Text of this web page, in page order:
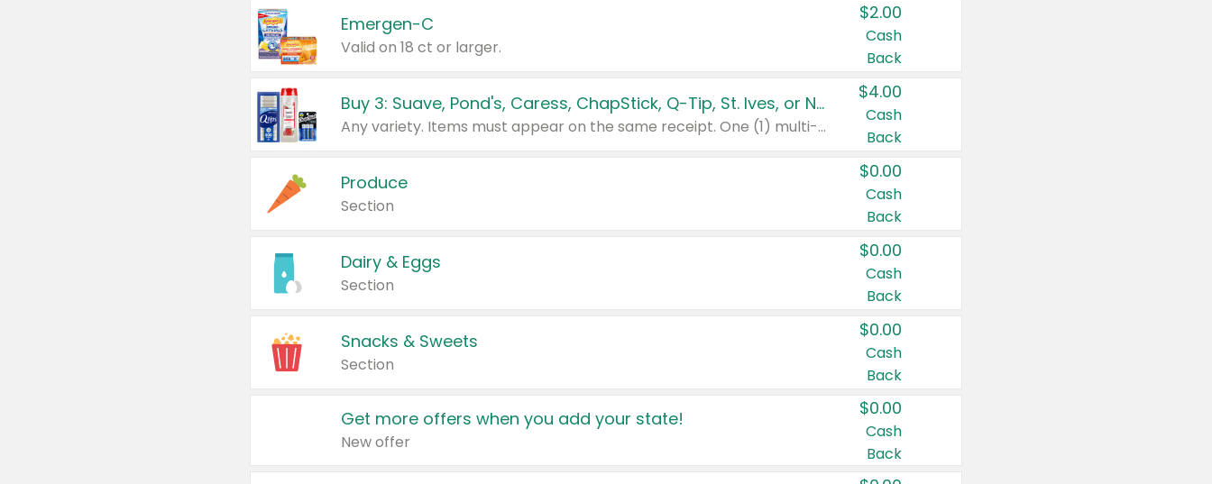
Emergen-C
Valid on 18 ct or larger.
$2.00
Cash
Back
Buy 3: Suave, Pond's, Caress, ChapStick, Q-Tip, St. Ives, or Noxzema Products
Any variety. Items must appear on the same receipt. One (1) multi-pack is considered one (1) item purchased.
$4.00
Cash
Back
Produce
Section
$0.00
Cash
Back
Dairy & Eggs
Section
$0.00
Cash
Back
Snacks & Sweets
Section
$0.00
Cash
Back
Get more offers when you add your state!
New offer
$0.00
Cash
Back